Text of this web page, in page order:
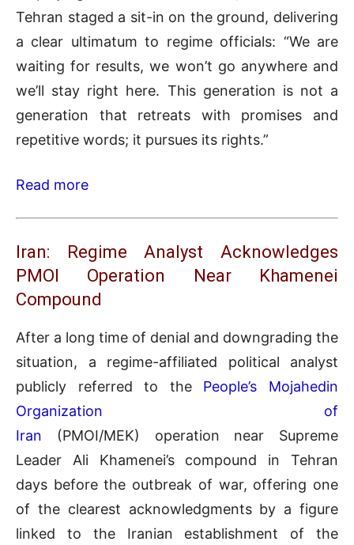
Tehran staged a sit-in on the ground, delivering
a clear ultimatum to regime officials: “We are
waiting for results, we won’t go anywhere and
we’ll stay right here. This generation is not a
generation that retreats with promises and
repetitive words; it pursues its rights.”
Read more
Iran: Regime Analyst Acknowledges
PMOI Operation Near Khamenei
Compound
After a long time of denial and downgrading the
situation, a regime-affiliated political analyst
publicly referred to thePeople’s Mojahedin
Organization of
Iran (PMOI/MEK) operation near Supreme
Leader Ali Khamenei’s compound in Tehran
days before the outbreak of war, offering one
of the clearest acknowledgments by a figure
linked to the Iranian establishment of the